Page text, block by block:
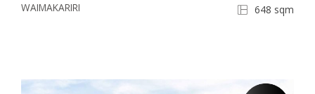
WAIMAKARIRI 648 sqm